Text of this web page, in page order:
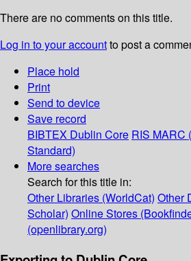
There are no comments on this title.
Log in to your accountto post a
Place hold
Print
Send to device
Save record
BIBTEX Dublin Core RIS MARC
Standard)
More searches
Search for this title in:
Other Libraries (WorldCat) Other
Scholar) Online Stores
(openlibrary.org)